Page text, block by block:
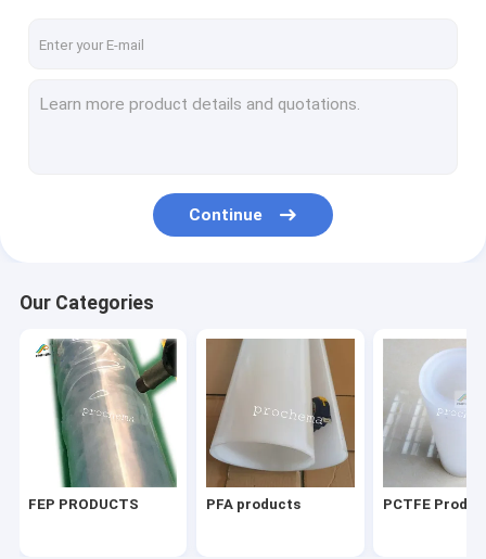
PEEK Products
Other fluoroplastic products
Continue
Our Categories
FEP PRODUCTS PFA products PCTFE